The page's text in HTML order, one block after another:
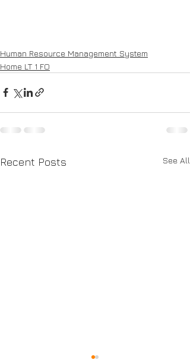
Human Resource Management System
Home LT 1 FO
Recent Posts See All